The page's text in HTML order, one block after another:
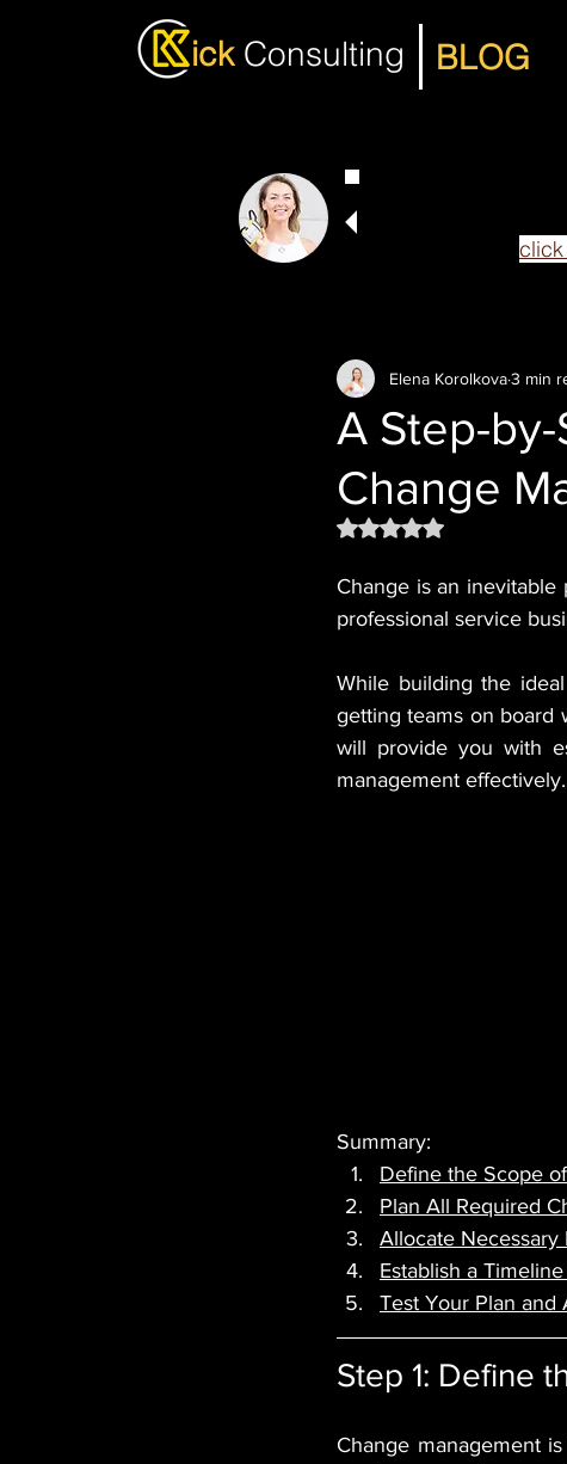
ickConsulting BLOG
A Step-
Change
Elena Korolkova3 min
Rated NaN out of 5
Change is an
professional service
While building the
getting teams on board
will provide you with
management effectively.
Summary:
Define the Scope
Plan All Required
Allocate Necessary
Establish a
Test Your Plan and
Step 1: Define
Change management